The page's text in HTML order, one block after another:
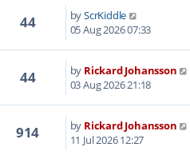
44 byScrKiddle
05 Aug 2026 07:33
44 by Rickard Johansson
03 Aug 2026 21:18
914 by Rickard Johansson
11 Jul 2026 12:27